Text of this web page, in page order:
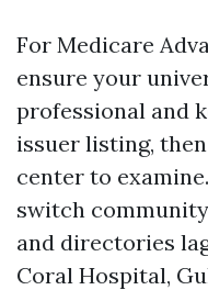
For Medicare
ensure your
professional and
issuer listing,
center to
switch
and directories
Coral Hospital,